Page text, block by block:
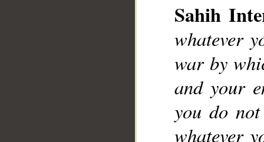
Sahih
whatever
war by
and your
you do
whatever